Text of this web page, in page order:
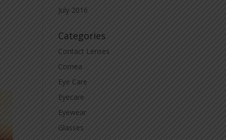
July 2016
Categories
Contact Lenses
Cornea
Eye Care
Eyecare
Eyewear
Glasses